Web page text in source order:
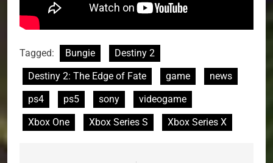
Tagged: Bungie
Destiny 2
Destiny 2: The Edge of Fate
game
news
ps4
ps5 sony
videogame
Xbox One
Xbox Series S Xbox Series X